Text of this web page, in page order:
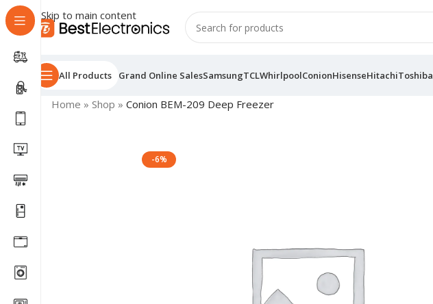
Skip to main content
All Products Grand Online SalesSamsungTCLWhirlpoolConionHisenseHitachiToshiba
Home » Shop » Conion BEM-209 Deep Freezer
-6%